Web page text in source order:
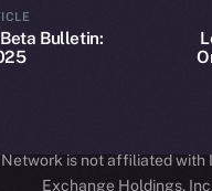
Bulletin:
Network is not affiliated with
Exchange Holdings,
Whitepaper